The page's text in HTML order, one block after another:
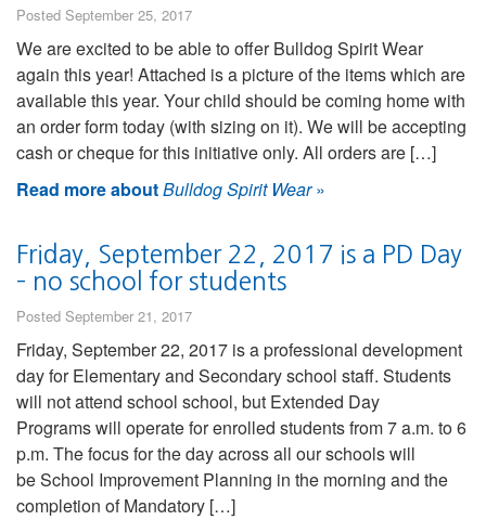
Posted September 25, 2017
We are excited to be able to offer Bulldog Spirit Wear
again this year! Attached is a picture of the items which are
available this year. Your child should be coming home with
an order form today (with sizing on it). We will be accepting
cash or cheque for this initiative only. All orders are […]
Read more aboutBulldog Spirit Wear»
Friday, September 22, 2017 is a PD Day
– no school for students
Posted September 21, 2017
Friday, September 22, 2017 is a professional development
day for Elementary and Secondary school staff. Students
will not attend school school, but Extended Day
Programs will operate for enrolled students from 7 a.m. to 6
p.m. The focus for the day across all our schools will
be School Improvement Planning in the morning and the
completion of Mandatory […]